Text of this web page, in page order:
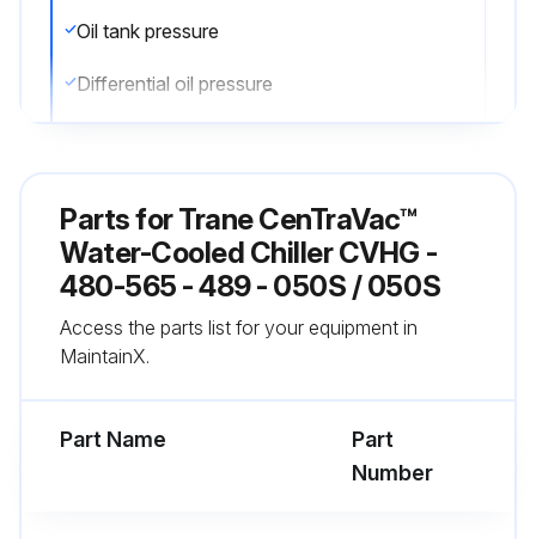
Oil tank pressure
Differential oil pressure
Is the oil level visible in the lower sight glass when the unit is operating?
Completion of daily logs
Parts forTrane CenTraVac™
Water-Cooled Chiller CVHG -
480-565 - 489 - 050S / 050S
Access the parts list for your equipment in
MaintainX.
Part Name
Part
Number